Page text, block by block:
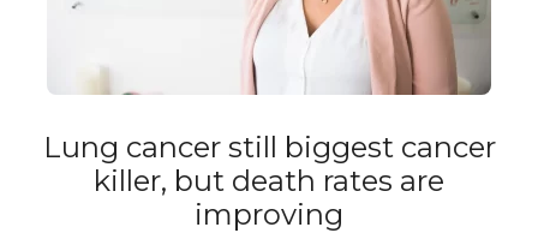
Lung cancer still biggest cancer
killer, but death rates are
improving